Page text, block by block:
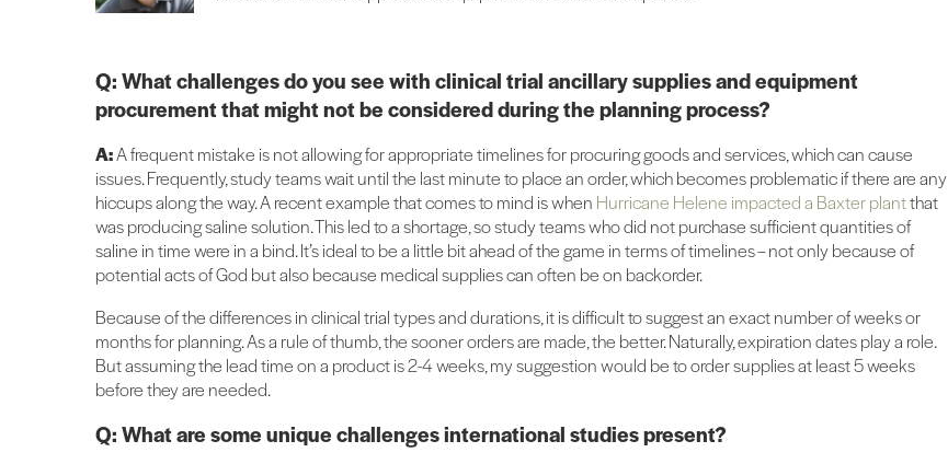
Q: What challenges do you see with clinical trial ancillary supplies and equipment
procurement that might not be considered during the planning process?
A:A frequent mistake is not allowing for appropriate timelines for procuring goods and services, which can cause
issues. Frequently, study teams wait until the last minute to place an order, which becomes problematic if there are any
hiccups along the way. A recent example that comes to mind is when Hurricane Helene impacted a Baxter plantthat
was producing saline solution. This led to a shortage, so study teams who did not purchase sufficient quantities of
saline in time were in a bind. It’s ideal to be a little bit ahead of the game in terms of timelines – not only because of
potential acts of God but also because medical supplies can often be on backorder.
Because of the differences in clinical trial types and durations, it is difficult to suggest an exact number of weeks or
months for planning. As a rule of thumb, the sooner orders are made, the better. Naturally, expiration dates play a role.
But assuming the lead time on a product is 2-4 weeks, my suggestion would be to order supplies at least 5 weeks
before they are needed.
Q: What are some unique challenges international studies present?